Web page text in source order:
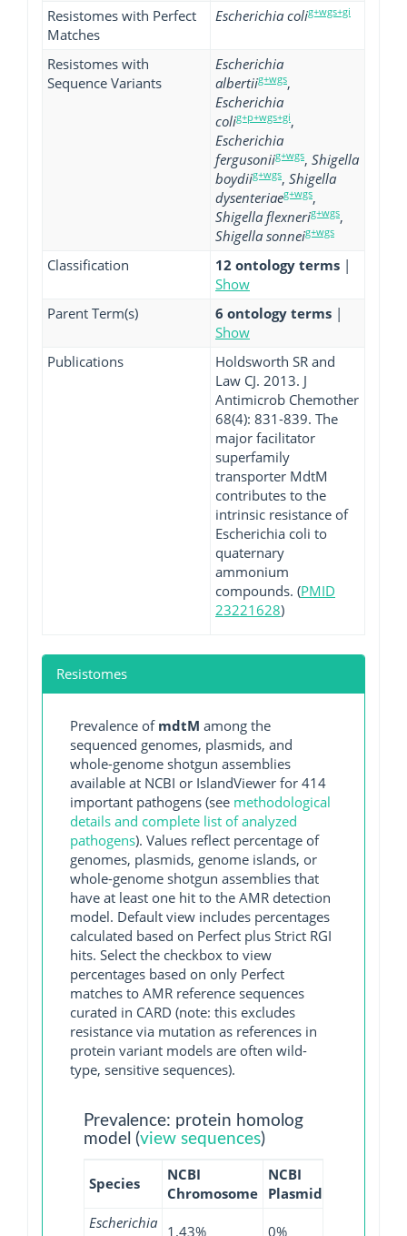
Resistomes with Perfect
Matches
Escherichia colig+wgs+gi
Resistomes with
Sequence Variants
Escherichia
albertiig+wgs,
Escherichia
colig+p+wgs+gi,
Escherichia
fergusoniig+wgs, Shigella
boydiig+wgs, Shigella
dysenteriaeg+wgs,
Shigella flexnerig+wgs,
Shigella sonneig+wgs
Classification 12 ontology terms |
Show
Parent Term(s)
6 ontology terms |
Show
Publications
Holdsworth SR and
Law CJ. 2013. J
Antimicrob Chemother
68(4): 831-839. The
major facilitator
superfamily
transporter MdtM
contributes to the
intrinsic resistance of
Escherichia coli to
quaternary
ammonium
compounds. (PMID
23221628)
Resistomes
Prevalence of mdtM among the
sequenced genomes, plasmids, and
whole-genome shotgun assemblies
available at NCBI or IslandViewer for 414
important pathogens (see methodological
details and complete list of analyzed
pathogens). Values reflect percentage of
genomes, plasmids, genome islands, or
whole-genome shotgun assemblies that
have at least one hit to the AMR detection
model. Default view includes percentages
calculated based on Perfect plus Strict RGI
hits. Select the checkbox to view
percentages based on only Perfect
matches to AMR reference sequences
curated in CARD (note: this excludes
resistance via mutation as references in
protein variant models are often wild-
type, sensitive sequences).
Prevalence: protein homolog
model (view sequences)
Species
NCBI
Chromosome
NCBI
Plasmid
Escherichia 1.43% 0%